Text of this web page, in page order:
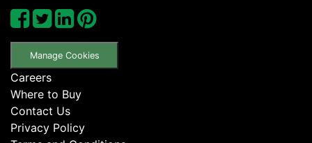
Manage Cookies
Careers
Where to Buy
Contact Us
Privacy Policy